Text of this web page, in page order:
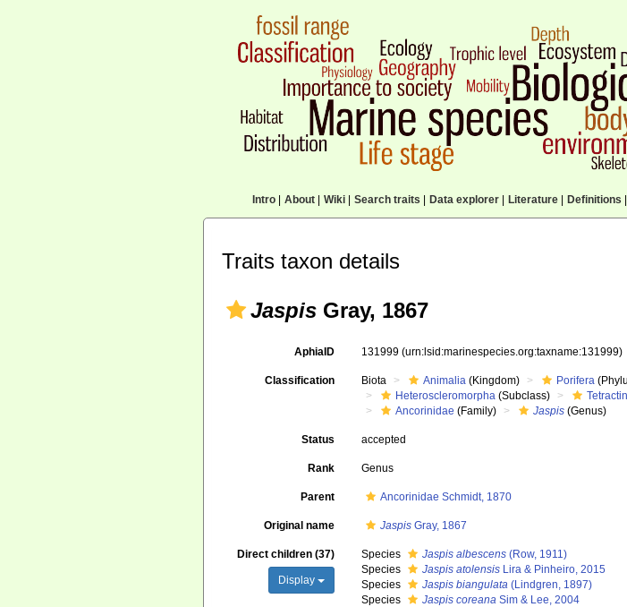
Intro| About| Wiki| Search traits Data explorer| Literature| Definitions
Traits taxon details
Jaspis Gray, 1867
AphiaID 131999(urn:lsid:marinespecies.org:taxname:131999)
Classification Biota Animalia (Kingdom) Porifera
Heteroscleromorpha (Subclass)
Ancorinidae (Family) Jaspis (Genus)
Status accepted
Rank Genus
Parent Ancorinidae Schmidt, 1870
Original name Jaspis Gray, 1867
Direct children (37)
Display
Species Jaspis albescens (Row, 1911)
Species
Jaspis atolensis Lira & Pinheiro, 2015
Species
Jaspis biangulata (Lindgren, 1897)
Species
Jaspis coreana Sim & Lee, 2004